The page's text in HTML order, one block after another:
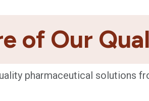
of Our
pharmaceutical solutions